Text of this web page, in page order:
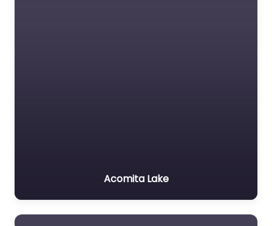
Acomita Lake